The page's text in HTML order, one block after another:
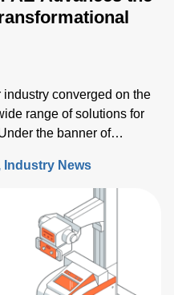
industry converged on the
range of solutions for
the banner of
Moscone Center.
on the opportunity and
as semiconductor sales
2030, up from $600 million
support or hinder the
gaps and critical talent
chain disruptions and
Industry News